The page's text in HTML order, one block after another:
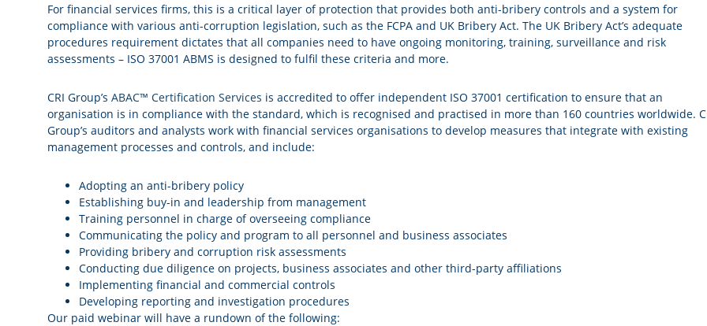
For financial services firms, this is a critical layer of protection that provides both anti-bribery controls and a system for
compliance with various anti-corruption legislation, such as the FCPA and UK Bribery Act. The UK Bribery Act’s adequate
procedures requirement dictates that all companies need to have ongoing monitoring, training, surveillance and risk
assessments – ISO 37001 ABMS is designed to fulfil these criteria and more.
CRI Group’s ABAC™ Certification Services is accredited to offer independent ISO 37001 certification to ensure that an
organisation is in compliance with the standard, which is recognised and practised in more than 160 countries worldwide.
Group’s auditors and analysts work with financial services organisations to develop measures that integrate with existing
management processes and controls, and include:
Adopting an anti-bribery policy
Establishing buy-in and leadership from management
Training personnel in charge of overseeing compliance
Communicating the policy and program to all personnel and business associates
Providing bribery and corruption risk assessments
Conducting due diligence on projects, business associates and other third-party affiliations
Implementing financial and commercial controls
Developing reporting and investigation procedures
Our paid webinar will have a rundown of the following: